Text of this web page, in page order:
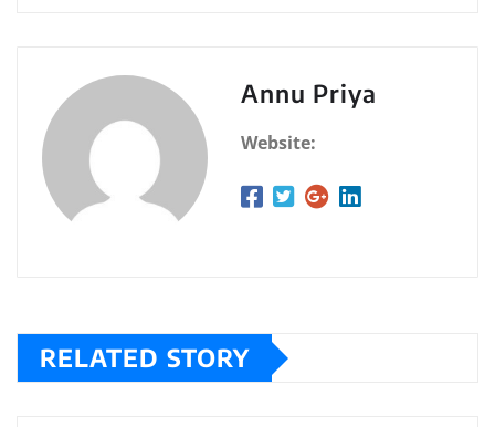
Annu Priya
Website:
RELATED STORY